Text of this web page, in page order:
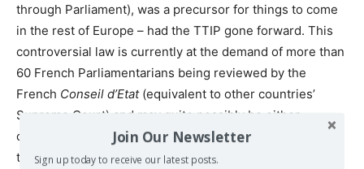
through Parliament), was a precursor for things to come
in the rest of Europe – had the TTIP gone forward. This
controversial law is currently at the demand of more than
60 French Parliamentarians being reviewed by the
French Conseil d’Etat(equivalent to other countries’
Supreme Court) and may quite possibly be either
canceled or sent to Parliament for a decision. Now that
the TTIP is dead, it is possible that the law will be
Join Our Newsletter
Sign up today to receive our latest posts.